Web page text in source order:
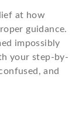
at how
guidance.
impossibly
your step-by-
and